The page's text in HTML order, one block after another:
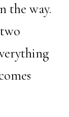
the way.